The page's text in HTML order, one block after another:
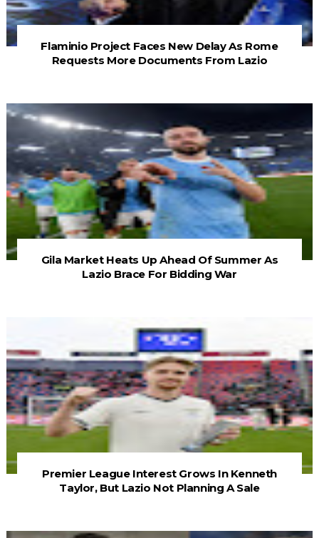
Flaminio Project Faces New Delay As Rome
Requests More Documents From Lazio
Gila Market Heats Up Ahead Of Summer As
Lazio Brace For Bidding War
Premier League Interest Grows In Kenneth
Taylor, But Lazio Not Planning A Sale